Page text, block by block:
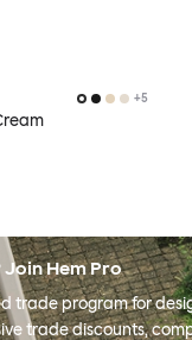
+5
Hem Pro
trade program for
trade discounts,